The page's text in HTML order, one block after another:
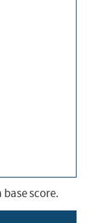
score.